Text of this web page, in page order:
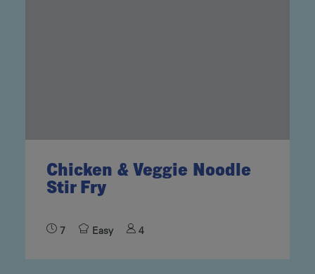
Chicken & Veggie Noodle
Stir Fry
7 Easy 4